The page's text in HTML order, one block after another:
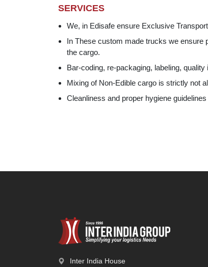
SERVICES
We, in Edisafe ensure Exclusive
In These custom made trucks we ensure
the cargo.
Bar-coding, re-packaging, labeling,
Mixing of Non-Edible cargo is strictly not
Cleanliness and proper hygiene
Inter India House